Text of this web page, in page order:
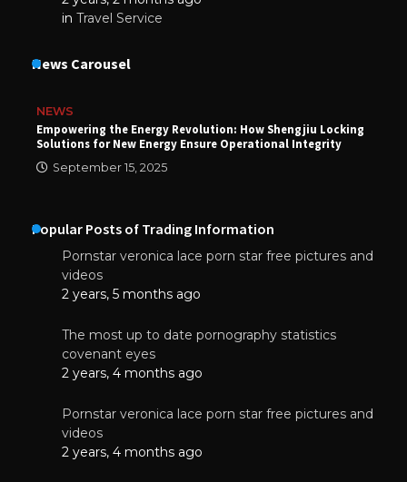
in Travel Service
News Carousel
NEWS
Empowering the Energy Revolution: How Shengjiu Locking
Solutions for New Energy Ensure Operational Integrity
September 15, 2025
Popular Posts of Trading Information
Pornstar veronica lace porn star free pictures and
videos
2 years, 5 months ago
The most up to date pornography statistics
covenant eyes
2 years, 4 months ago
Pornstar veronica lace porn star free pictures and
videos
2 years, 4 months ago